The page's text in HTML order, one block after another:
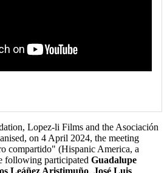
Lopez-li Films and the Asociación
on 4 April 2024, the meeting
compartido" (Hispanic America, a
following participated Guadalupe
Leáñez Aristimuño, José Luis